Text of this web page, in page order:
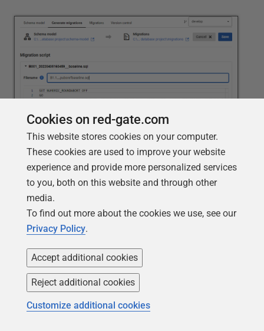
When you clickSave, Flyway Desktop generates that
script and confirms its creation and where it's been
saved.
Cookies on red-gate.com
This website stores cookies on your computer.
These cookies are used to improve your website
experience and provide more personalized services
to you, both on this website and through other
media.
To find out more about the cookies we use, see our
Privacy Policy.
Accept additional cookies
Reject additional cookies
Customize additional cookies